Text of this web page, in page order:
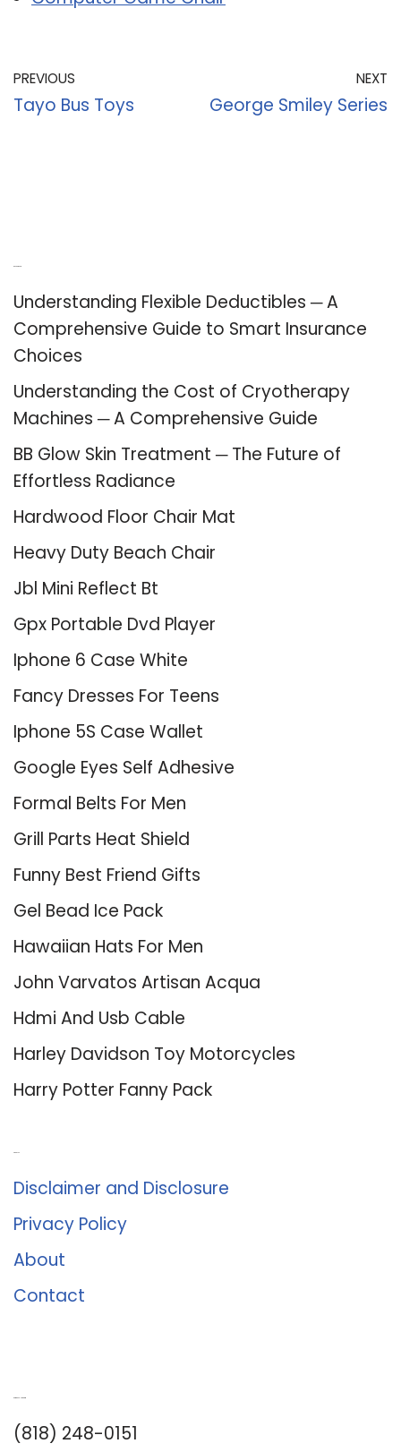
PREVIOUS
Tayo Bus Toys
NEXT
George Smiley Series
Understanding Flexible Deductibles ─ A
Comprehensive Guide to Smart Insurance
Choices
Understanding the Cost of Cryotherapy
Machines ─ A Comprehensive Guide
BB Glow Skin Treatment ─ The Future of
Effortless Radiance
Hardwood Floor Chair Mat
Heavy Duty Beach Chair
Jbl Mini Reflect Bt
Gpx Portable Dvd Player
Iphone 6 Case White
Fancy Dresses For Teens
Iphone 5S Case Wallet
Google Eyes Self Adhesive
Formal Belts For Men
Grill Parts Heat Shield
Funny Best Friend Gifts
Gel Bead Ice Pack
Hawaiian Hats For Men
John Varvatos Artisan Acqua
Hdmi And Usb Cable
Harley Davidson Toy Motorcycles
Harry Potter Fanny Pack
Disclaimer and Disclosure
Privacy Policy
About
Contact
(818) 248-0151